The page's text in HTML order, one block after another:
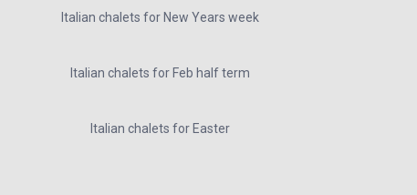
Italian chalets for New Years week
Italian chalets for Feb half term
Italian chalets for Easter